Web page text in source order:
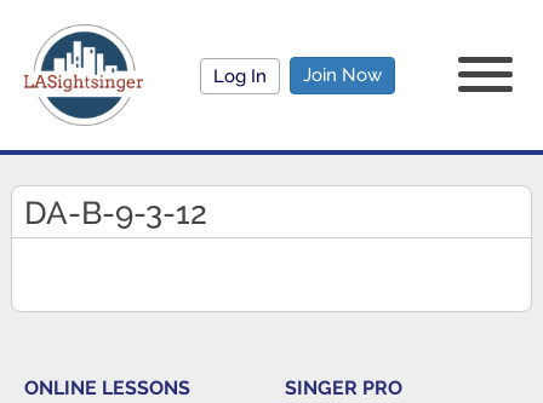
Log In Join Now
DA-B-9-3-12
ONLINE LESSONS
SINGER PRO